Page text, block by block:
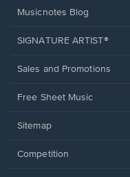
Musicnotes Blog
SIGNATURE ARTIST®
Sales and Promotions
Free Sheet Music
Sitemap
Competition